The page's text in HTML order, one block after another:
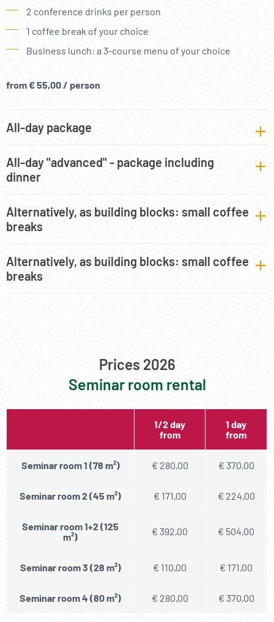
2 conference drinks per person
1 coffee break of your choice
Business lunch: a 3-course menu of your choice
from € 55,00 / person
All-day package
All-day "advanced" - package including
dinner
Alternatively, as building blocks: small coffee
breaks
Alternatively, as building blocks: small coffee
breaks
Prices 2026
Seminar room rental
1/2 day
from
1 day
from
Seminar room 1 (78 m²) € 280,00 € 370,00
Seminar room 2 (45 m²) € 171,00 € 224,00
Seminar room 1+2 (125
m²)
€ 392,00 € 504,00
Seminar room 3 (28 m²) € 110,00 € 171,00
Seminar room 4 (80 m²) € 280,00 € 370,00